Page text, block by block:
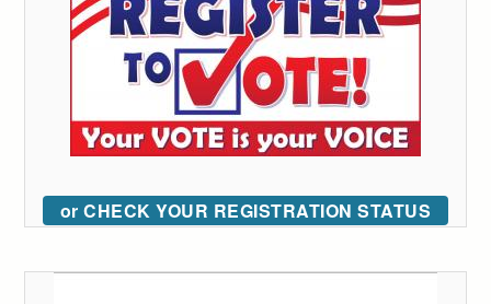
or CHECK YOUR REGISTRATION STATUS